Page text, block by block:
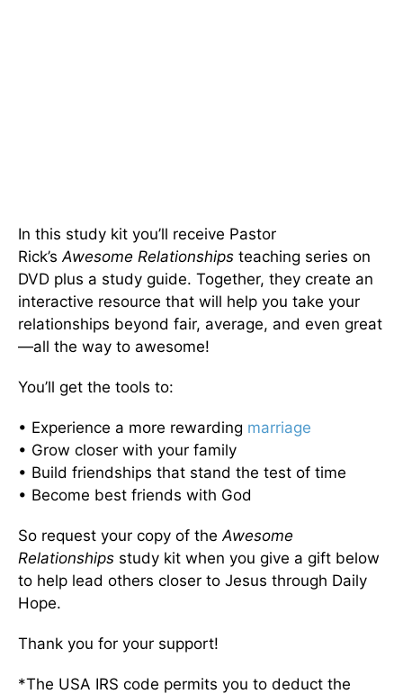
In this study kit you’ll receive Pastor
Rick’sAwesome Relationships teaching series on
DVD plus a study guide. Together, they create an
interactive resource that will help you take your
relationships beyond fair, average, and even great
—all the way to awesome!
You’ll get the tools to:
• Experience a more rewarding marriage
• Grow closer with your family
• Build friendships that stand the test of time
• Become best friends with God
So request your copy of theAwesome
Relationships study kit when you give a gift below
to help lead others closer to Jesus through Daily
Hope.
Thank you for your support!
*The USA IRS code permits you to deduct the